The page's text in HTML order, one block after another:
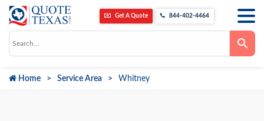
Get A Quote 844-402-4464
arrows
Home Service Area Whitney